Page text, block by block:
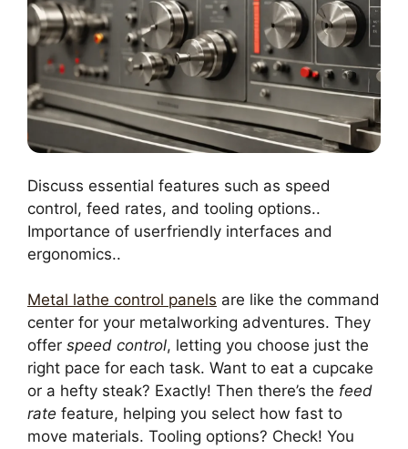
Discuss essential features such as speed
control, feed rates, and tooling options..
Importance of userfriendly interfaces and
ergonomics..
Metal lathe control panels are like the command
center for your metalworking adventures. They
offer speed control, letting you choose just the
right pace for each task. Want to eat a cupcake
or a hefty steak? Exactly! Then there’s the feed
rate feature, helping you select how fast to
move materials. Tooling options? Check! You